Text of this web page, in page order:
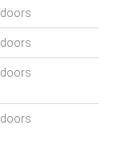
doors
doors
doors
doors